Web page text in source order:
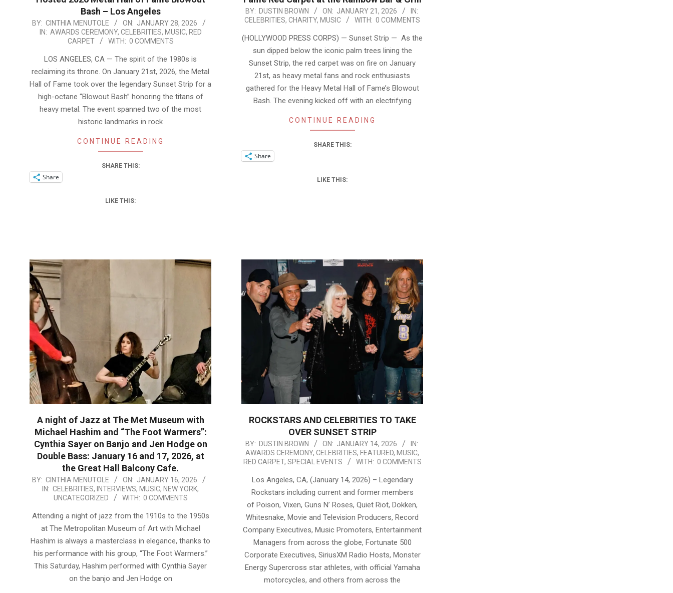
Bash – Los Angeles
2026-
01-
BY: CINTHIA MENUTOLE ON: JANUARY 28, 2026
IN: AWARDS CEREMONY, CELEBRITIES, MUSIC, RED
CARPET
WITH: 0 COMMENTS
LOS ANGELES, CA — The spirit of the 1980s is
reclaiming its throne. On January 21st, 2026, the Metal
Hall of Fame took over the legendary Sunset Strip for a
high-octane “Blowout Bash” honoring the titans of
heavy metal. The event spanned two of the most
historic landmarks in rock
CONTINUE READING
SHARE THIS:
Share
LIKE THIS:
2026-
01-
21
BY: DUSTIN BROWN ON: JANUARY 21, 2026
IN:
CELEBRITIES, CHARITY, MUSIC WITH: 0 COMMENTS
(HOLLYWOOD PRESS CORPS) — Sunset Strip — As the
sun dipped below the iconic palm trees lining the
Sunset Strip, the red carpet was on fire on January
21st, as heavy metal fans and rock enthusiasts
gathered for the Heavy Metal Hall of Fame’s Blowout
Bash. The evening kicked off with an electrifying
CONTINUE READING
SHARE THIS:
Share
LIKE THIS:
A night of Jazz at The Met Museum with
Michael Hashim and “The Foot Warmers”:
Cynthia Sayer on Banjo and Jen Hodge on
Double Bass: January 16 and 17, 2026, at
the Great Hall Balcony Cafe.
2026-
BY: CINTHIA MENUTOLE ON: JANUARY 16, 2026
IN: CELEBRITIES, INTERVIEWS, MUSIC, NEW YORK,
UNCATEGORIZED
WITH: 0 COMMENTS
Attending a night of jazz from the 1910s to the 1950s
at The Metropolitan Museum of Art with Michael
Hashim is always a masterclass in elegance, thanks to
his performance with his group, “The Foot Warmers.”
This Saturday, Hashim performed with Cynthia Sayer
on the banjo and Jen Hodge on
ROCKSTARS AND CELEBRITIES TO TAKE
OVER SUNSET STRIP
2026-
01-
BY: DUSTIN BROWN ON: JANUARY 14, 2026
IN:
AWARDS CEREMONY, CELEBRITIES, FEATURED, MUSIC,
RED CARPET, SPECIAL EVENTS WITH: 0 COMMENTS
Los Angeles, CA, (January 14, 2026) – Legendary
Rockstars including current and former members
of Poison, Vixen, Guns N’ Roses, Quiet Riot, Dokken,
Whitesnake, Movie and Television Producers, Record
Company Executives, Music Promoters, Entertainment
Managers from across the globe, Fortunate 500
Corporate Executives, SiriusXM Radio Hosts, Monster
Energy Supercross star athletes, with official Yamaha
motorcycles, and others from across the